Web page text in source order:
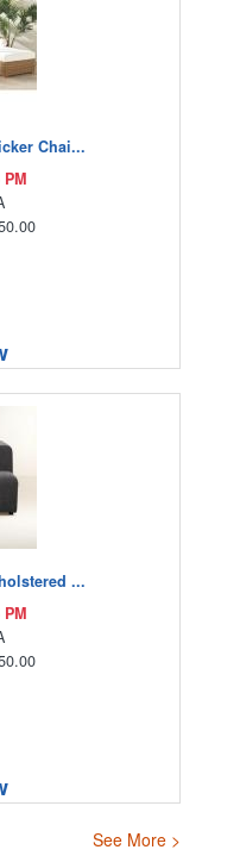
Chai...
...
See More >